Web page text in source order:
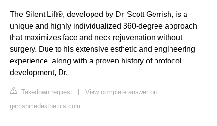
The Silent Lift®, developed by Dr. Scott Gerrish, is a
unique and highly individualized 360-degree approach
that maximizes face and neck rejuvenation without
surgery. Due to his extensive esthetic and engineering
experience, along with a proven history of protocol
development, Dr.
Takedown request
View complete answer on
gerrishmedesthetics.com